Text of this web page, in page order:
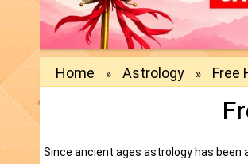
Home » Astrology » Free
Since ancient ages astrology has